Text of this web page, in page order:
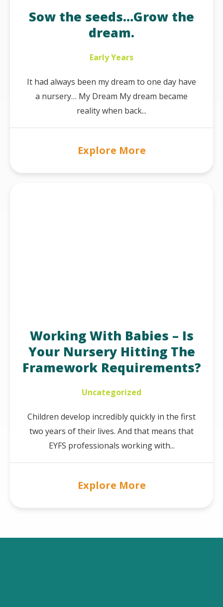
Sow the seeds…Grow the
dream.
Early Years
It had always been my dream to one day have
a nursery… My Dream My dream became
reality when back...
Explore More
Working With Babies – Is
Your Nursery Hitting The
Framework Requirements?
Uncategorized
Children develop incredibly quickly in the first
two years of their lives. And that means that
EYFS professionals working with...
Explore More